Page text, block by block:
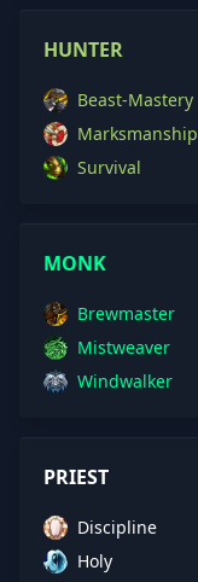
HUNTER
Beast-Mastery
Marksmanship
Survival
MONK
Brewmaster
Mistweaver
Windwalker
PRIEST
Discipline
Holy